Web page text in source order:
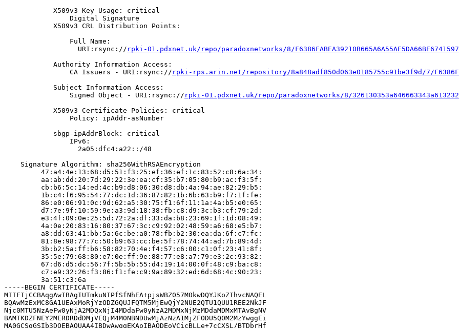
            X509v3 Key Usage: critical
                Digital Signature
            X509v3 CRL Distribution Points:
                Full Name:
                  URI:rsync://
rpki-01.pdxnet.uk/repo/paradoxnetworks/8/
            Authority Information Access:
                CA Issuers - URI:rsync://
rpki-rps.arin.net/repository/8a848adf850d063e0185755c91be3f9d/7/
            Subject Information Access:
                Signed Object - URI:rsync://
rpki-01.pdxnet.uk/repo/paradoxnetworks/8/
            X509v3 Certificate Policies: critical
                Policy: ipAddr-asNumber
            sbgp-ipAddrBlock: critical
                IPv6:
                  2a05:dfc4:a22::/48
    Signature Algorithm: sha256WithRSAEncryption
         47:a4:4e:13:68:d5:51:f3:25:ef:36:ef:1c:83:52:c8:6a:34:
         aa:ab:dd:20:7d:29:22:3e:ea:cf:35:b7:05:80:b9:ac:f3:5f:
         cb:b6:5c:14:ed:4c:b9:d8:06:30:d8:db:4a:94:ae:82:29:b5:
         1b:c4:f6:95:54:77:dc:1d:36:87:82:1b:6b:63:b9:f7:1f:fe:
         86:e0:06:91:0c:9d:62:a5:30:75:f1:6f:11:1a:4a:b5:e0:65:
         d7:7e:9f:10:59:9e:a3:9d:18:38:fb:c8:d9:3c:b3:cf:79:2d:
         e3:4f:09:0e:25:5d:72:2a:df:33:da:b8:23:69:1f:1d:08:49:
         4a:0e:20:83:16:80:37:67:3c:c9:92:02:48:59:a6:68:e5:b7:
         a8:dd:63:41:bb:5a:6c:be:a0:78:fb:b2:30:ea:da:6f:c7:fc:
         81:8e:98:77:7c:50:b9:63:cc:be:5f:78:74:44:ad:7b:89:4d:
         3b:b2:5a:ff:b6:58:82:70:4e:f4:57:c6:00:c1:0f:23:41:8f:
         35:5e:79:68:80:e7:0e:ff:9e:88:77:e8:a7:79:e3:2c:93:82:
         67:d6:d5:dc:56:7f:5b:5b:55:d4:19:14:00:0f:48:c9:ba:c8:
         c7:e9:32:26:f3:86:f1:fe:c9:9a:89:32:ed:6d:68:4c:90:23:
         3a:51:c3:6a
-----BEGIN CERTIFICATE-----
MIIFIjCCBAqgAwIBAgIUTmkuNIPfSfNhEA+pjsWBZ057M0kwDQYJKoZIhvcNAQEL
BQAwMzExMC8GA1UEAxMoRjYzODZGQUJFQTM5MjEwQjY2NUE2QTU1QUU1REE2NkJF
Njc0MTU5NzAeFw0yNjA2MDQxNjI4MDdaFw0yNzA2MDMxNjMzMDdaMDMxMTAvBgNV
BAMTKDZFNEY2MERDRDdDMjVEQjM4M0NBNDUwMjAzNzA1MjZFODU5Q0M2MzYwggEi
MA0GCSqGSIb3DQEBAQUAA4IBDwAwggEKAoIBAQDEoVCicBLLe+7cCXSL/BTDbrHf